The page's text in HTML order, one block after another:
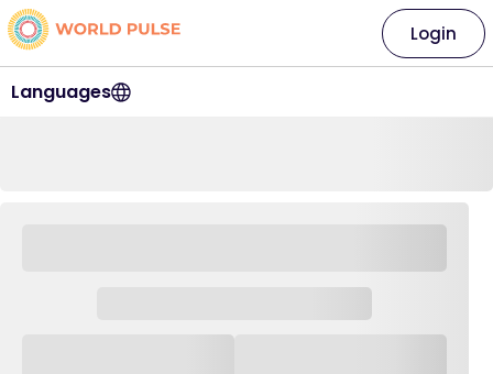
Languages
Login